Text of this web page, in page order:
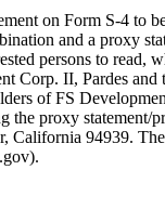
on Form S-4
and a proxy
persons to
II, Pardes
of FS
proxy
94939.